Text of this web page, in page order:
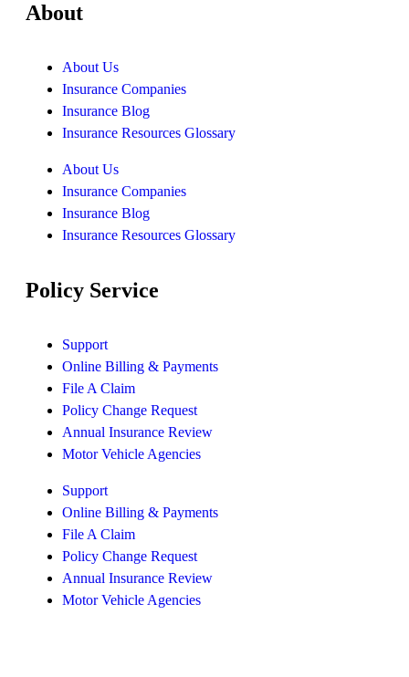
About
About Us
Insurance Companies
Insurance Blog
Insurance Resources Glossary
About Us
Insurance Companies
Insurance Blog
Insurance Resources Glossary
Policy Service
Support
Online Billing & Payments
File A Claim
Policy Change Request
Annual Insurance Review
Motor Vehicle Agencies
Support
Online Billing & Payments
File A Claim
Policy Change Request
Annual Insurance Review
Motor Vehicle Agencies